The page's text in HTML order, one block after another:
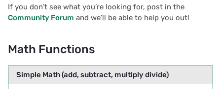
c
n
Lead list
Reference columns
Linking widgets
Custom layouts
Record cards
== and !=
Telemetry
2025/09
2025/08
2025/07
If you don’t see what you’re looking for, post in the
Community Forum and we’ll be able to help you out!
Math Functions
Simple Math (add, subtract, multiply divide)